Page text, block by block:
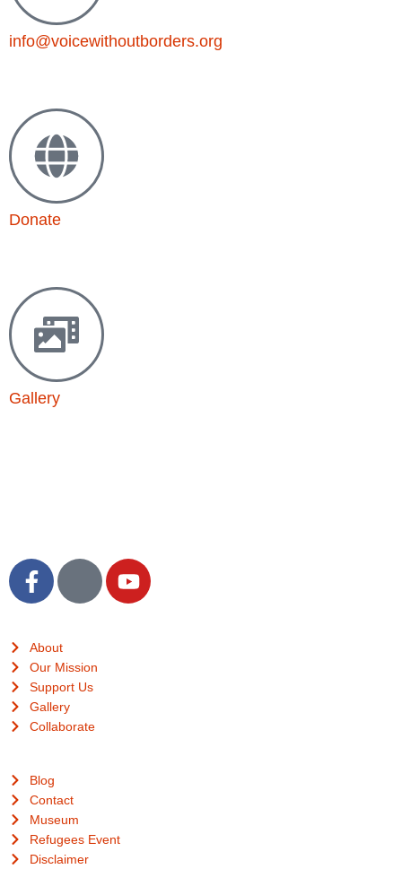
info@voicewithoutborders.org
Donate
Gallery
About
Our Mission
Support Us
Gallery
Collaborate
Blog
Contact
Museum
Refugees Event
Disclaimer